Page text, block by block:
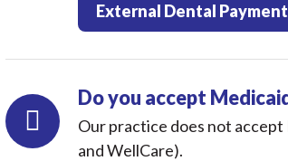
External Dental
Do you accept
Our practice does not accept
and WellCare).